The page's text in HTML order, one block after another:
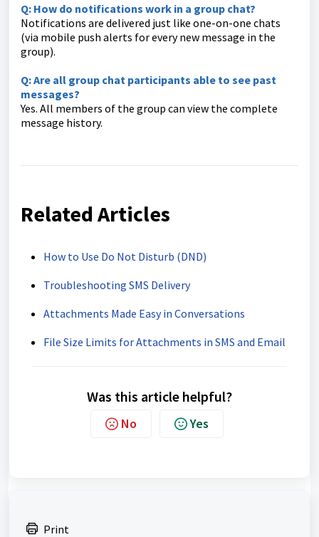
Q: How do notifications work in a group chat?
Notifications are delivered just like one-on-one chats
(via mobile push alerts for every new message in the
group).
Q: Are all group chat participants able to see past
messages?
Yes. All members of the group can view the complete
message history.
Related Articles
How to Use Do Not Disturb (DND)
Troubleshooting SMS Delivery
Attachments Made Easy in Conversations
File Size Limits for Attachments in SMS and Email
Was this article helpful?
No Yes
Print